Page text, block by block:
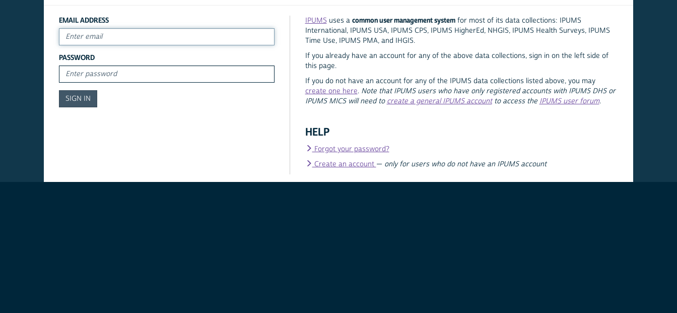
EMAIL ADDRESS
PASSWORD
IPUMS uses a common user management systemfor most of its data collections: IPUMS
International, IPUMS USA, IPUMS CPS, IPUMS HigherEd, NHGIS, IPUMS Health Surveys, IPUMS
Time Use, IPUMS PMA, and IHGIS.
If you already have an account for any of the above data collections, sign in on the left side of
this page.
If you do not have an account for any of the IPUMS data collections listed above, you may
create one here. Note that IPUMS users who have only registered accounts with IPUMS DHS or
IPUMS MICS will need to create a general IPUMS accountto access the IPUMS user forum.
HELP
Forgot your password?
Create an account — only for users who do not have an IPUMS account